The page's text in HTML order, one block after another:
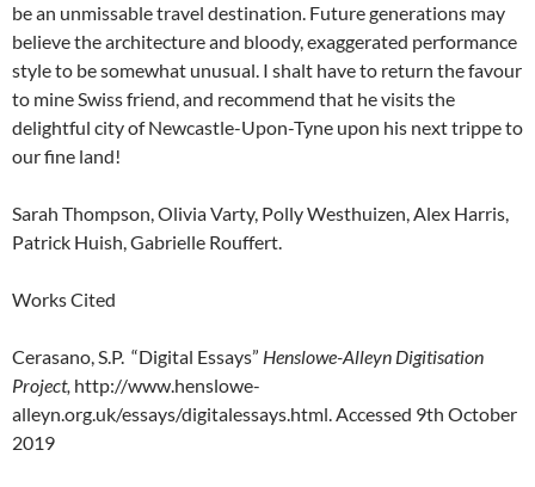
be an unmissable travel destination. Future generations may
believe the architecture and bloody, exaggerated performance
style to be somewhat unusual. I shalt have to return the favour
to mine Swiss friend, and recommend that he visits the
delightful city of Newcastle-Upon-Tyne upon his next trippe to
our fine land!
Sarah Thompson, Olivia Varty, Polly Westhuizen, Alex Harris,
Patrick Huish, Gabrielle Rouffert.
Works Cited
Cerasano, S.P. “Digital Essays” Henslowe-Alleyn Digitisation
Project, http://www.henslowe-
alleyn.org.uk/essays/digitalessays.html. Accessed 9th October
2019